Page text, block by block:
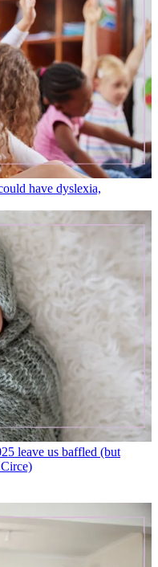
have dyslexia,
leave us baffled (but